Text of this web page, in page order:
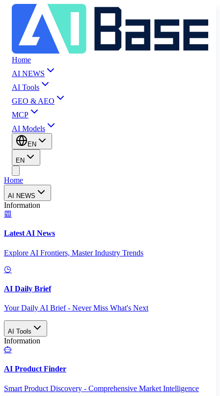
Home
AI NEWS
AI Tools
GEO & AEO
MCP
AI Models
EN
EN
Home
AI NEWS
Information
Latest AI News
Explore AI Frontiers, Master Industry Trends
AI Daily Brief
Your Daily AI Brief - Never Miss What's Next
AI Tools
Information
AI Product Finder
Smart Product Discovery - Comprehensive Market Intelligence